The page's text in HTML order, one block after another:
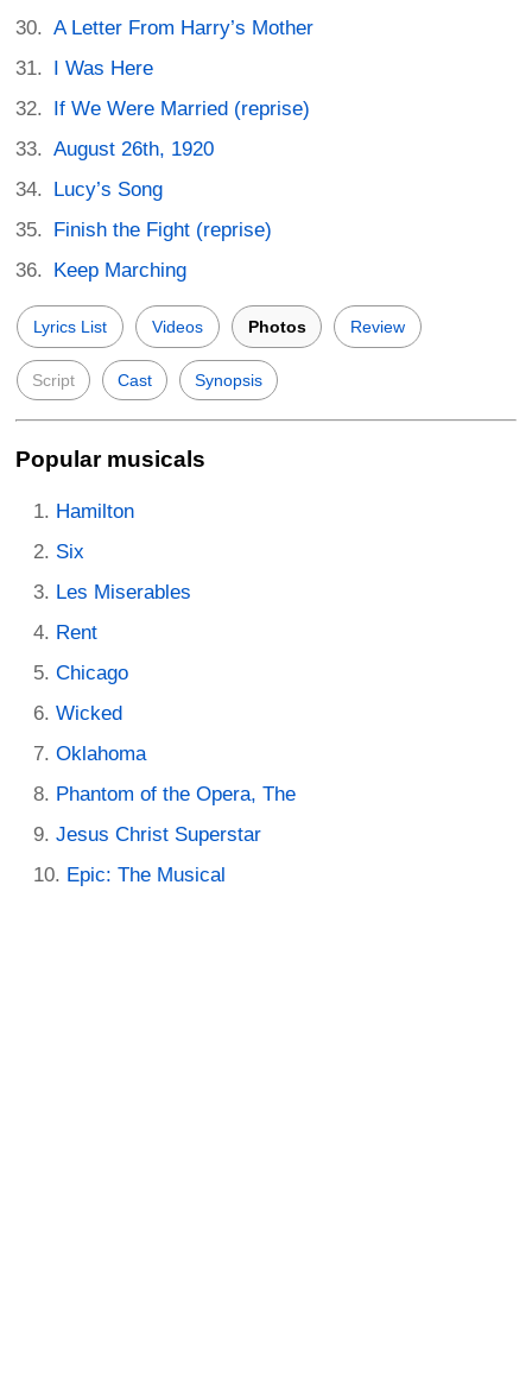
A Letter From Harry’s Mother
I Was Here
If We Were Married (reprise)
August 26th, 1920
Lucy’s Song
Finish the Fight (reprise)
Keep Marching
Lyrics List Videos Photos Review
Script Cast Synopsis
Popular musicals
Hamilton
Six
Les Miserables
Rent
Chicago
Wicked
Oklahoma
Phantom of the Opera, The
Jesus Christ Superstar
Epic: The Musical